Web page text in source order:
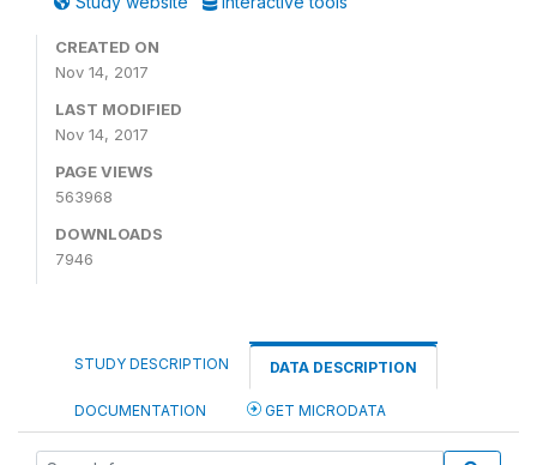
CREATED ON
Nov 14, 2017
LAST MODIFIED
Nov 14, 2017
PAGE VIEWS
563968
DOWNLOADS
7946
STUDY DESCRIPTION DATA DESCRIPTION
DOCUMENTATION GET MICRODATA